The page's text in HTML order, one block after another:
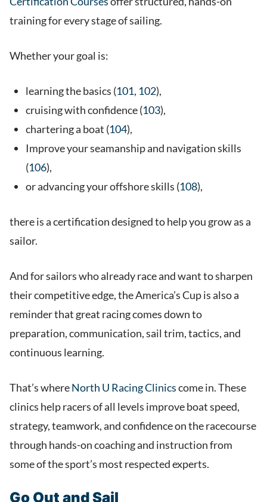
training for every stage of sailing.
Whether your goal is:
learning the basics (101, 102),
cruising with confidence (103),
chartering a boat (104),
Improve your seamanship and navigation skills
(106),
or advancing your offshore skills (108),
there is a certification designed to help you grow as a
sailor.
And for sailors who already race and want to sharpen
their competitive edge, the America’s Cup is also a
reminder that great racing comes down to
preparation, communication, sail trim, tactics, and
continuous learning.
That’s whereNorth U Racing Clinicscome in. These
clinics help racers of all levels improve boat speed,
strategy, teamwork, and confidence on the racecourse
through hands-on coaching and instruction from
some of the sport’s most respected experts.
Go Out and Sail